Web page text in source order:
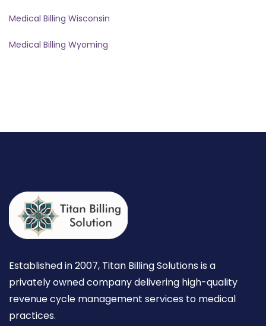
Medical Billing Wisconsin
Medical Billing Wyoming
Established in 2007, Titan Billing Solutions is a
privately owned company delivering high-quality
revenue cycle management services to medical
practices.